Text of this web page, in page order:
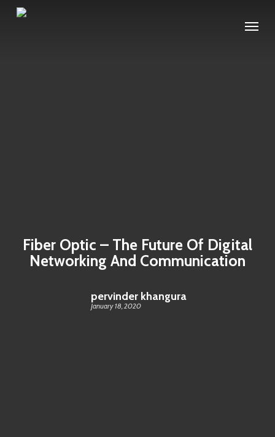
Skip
Fiber Optic – The Future Of Digital
Networking And Communication
pervinder khangura
January 18, 2020